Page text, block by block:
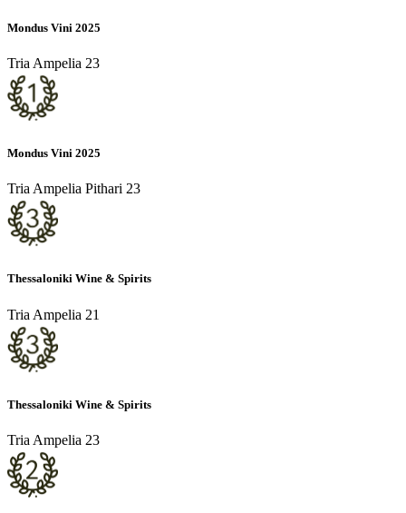
Mondus Vini 2025
Tria Ampelia 23
Mondus Vini 2025
Tria Ampelia Pithari 23
Thessaloniki Wine & Spirits
Tria Ampelia 21
Thessaloniki Wine & Spirits
Tria Ampelia 23